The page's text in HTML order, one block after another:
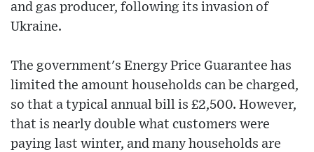
and gas producer, following its invasion of
Ukraine.
The government's Energy Price Guarantee has
limited the amount households can be charged,
so that a typical annual bill is £2,500. However,
that is nearly double what customers were
paying last winter, and many households are